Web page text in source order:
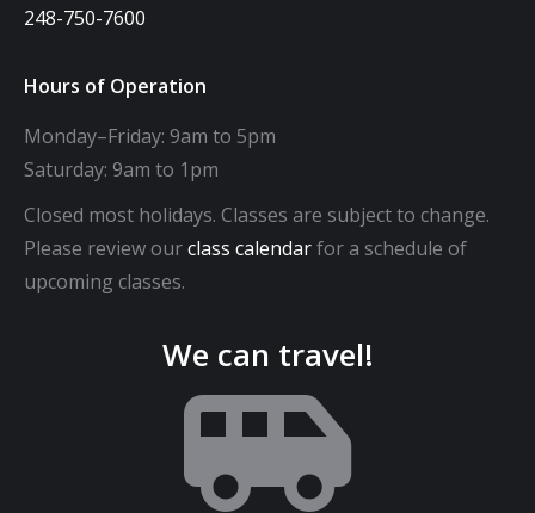
248-750-7600
Hours of Operation
Monday–Friday: 9am to 5pm
Saturday: 9am to 1pm
Closed most holidays. Classes are subject to change.
Please review ourclass calendarfor a schedule of
upcoming classes.
We can travel!